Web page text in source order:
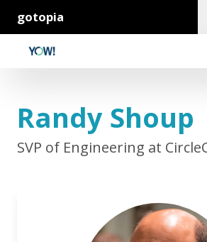
gotopia
Randy Shoup
SVP of Engineering at